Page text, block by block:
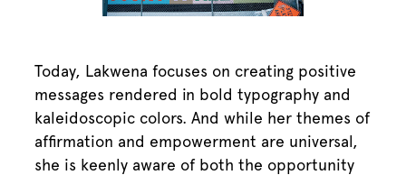
Today, Lakwena focuses on creating positive
messages rendered in bold typography and
kaleidoscopic colors. And while her themes of
affirmation and empowerment are universal,
she is keenly aware of both the opportunity